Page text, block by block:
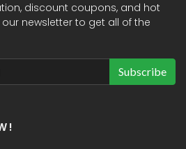
discount coupons, and hot
newsletter to get all of the
Subscribe